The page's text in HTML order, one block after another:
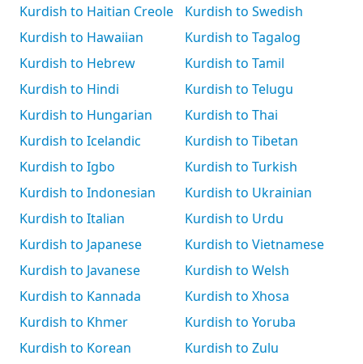
Kurdish to Haitian Creole
Kurdish to Hawaiian
Kurdish to Hebrew
Kurdish to Hindi
Kurdish to Hungarian
Kurdish to Icelandic
Kurdish to Igbo
Kurdish to Indonesian
Kurdish to Italian
Kurdish to Japanese
Kurdish to Javanese
Kurdish to Kannada
Kurdish to Khmer
Kurdish to Korean
Kurdish to Swedish
Kurdish to Tagalog
Kurdish to Tamil
Kurdish to Telugu
Kurdish to Thai
Kurdish to Tibetan
Kurdish to Turkish
Kurdish to Ukrainian
Kurdish to Urdu
Kurdish to Vietnamese
Kurdish to Welsh
Kurdish to Xhosa
Kurdish to Yoruba
Kurdish to Zulu